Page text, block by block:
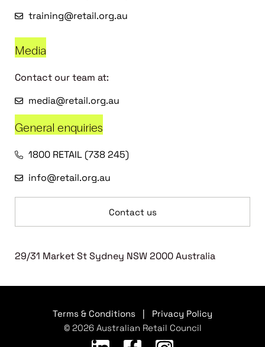
training@retail.org.au
Media
Contact our team at:
media@retail.org.au
General enquiries
1800 RETAIL (738 245)
info@retail.org.au
Contact us
29/31 Market St Sydney NSW 2000 Australia
Terms & Conditions
Privacy Policy
© 2026 Australian Retail Council